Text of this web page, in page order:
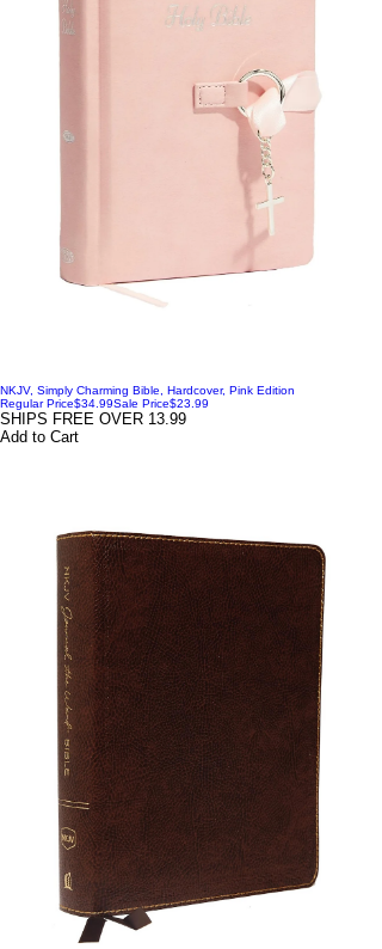
NKJV, Simply Charming Bible, Hardcover, Pink Edition
Regular Price$34.99Sale Price$23.99
SHIPS FREE OVER 13.99
Add to Cart